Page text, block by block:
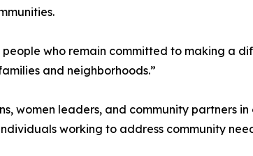
who remain committed to making a
and neighborhoods.”
women leaders, and community partners
working to address community